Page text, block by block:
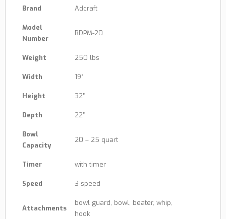
Brand Adcraft
Model
Number
BDPM-20
Weight 250 lbs
Width 19″
Height 32″
Depth 22″
Bowl
Capacity
20 – 25 quart
Timer with timer
Speed 3-speed
Attachments
bowl guard, bowl, beater, whip,
hook